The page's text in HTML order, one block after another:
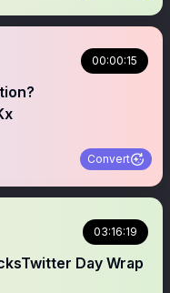
00:00:15
Convert
03:16:19
Day Wrap